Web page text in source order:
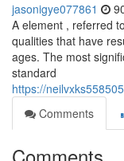
jasonigye077861
A element , referred
qualities that have
ages. The most
standard
https://
Comments